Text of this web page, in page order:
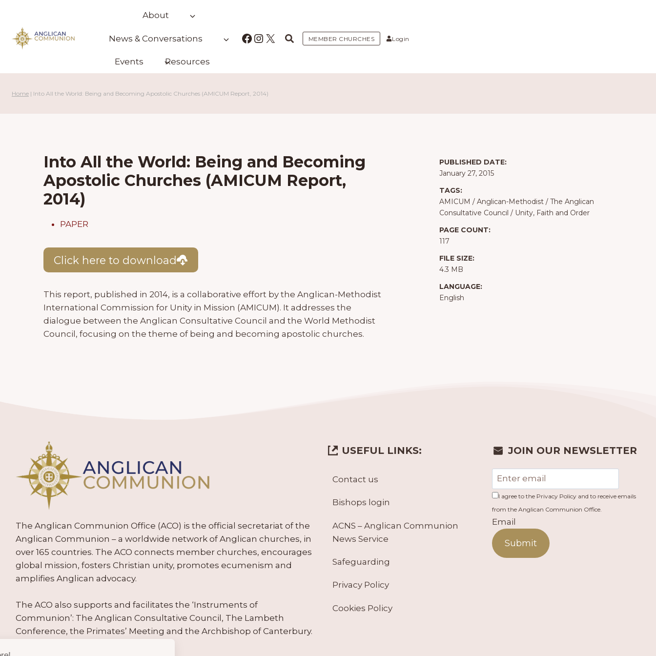
content
About
News & Conversations
Events Resources
Facebook
Instagram
X MEMBER CHURCHES Login
Home | Into All the World: Being and Becoming Apostolic Churches (AMICUM Report, 2014)
Into All the World: Being and Becoming
Apostolic Churches (AMICUM Report,
2014)
PAPER
Click here to download
This report, published in 2014, is a collaborative effort by the Anglican-Methodist
International Commission for Unity in Mission (AMICUM). It addresses the
dialogue between the Anglican Consultative Council and the World Methodist
Council, focusing on the theme of being and becoming apostolic churches.
PUBLISHED DATE:
January 27, 2015
TAGS:
AMICUM / Anglican-Methodist/ The Anglican
Consultative Council / Unity, Faith and Order
PAGE COUNT:
117
FILE SIZE:
4.3 MB
LANGUAGE:
English
The Anglican Communion Office (ACO) is the official secretariat of the
Anglican Communion – a worldwide network of Anglican churches, in
over 165 countries. The ACO connects member churches, encourages
global mission, fosters Christian unity, promotes ecumenism and
amplifies Anglican advocacy.
The ACO also supports and facilitates the ‘Instruments of
Communion’: The Anglican Consultative Council, The Lambeth
Conference, the Primates’ Meeting and the Archbishop of Canterbury.
USEFUL LINKS:
Contact us
Bishops login
ACNS – Anglican Communion
News Service
Safeguarding
Privacy Policy
Cookies Policy
JOIN OUR NEWSLETTER
I agree to the Privacy Policy and to receive emails
from the Anglican Communion Office.
Email
Submit